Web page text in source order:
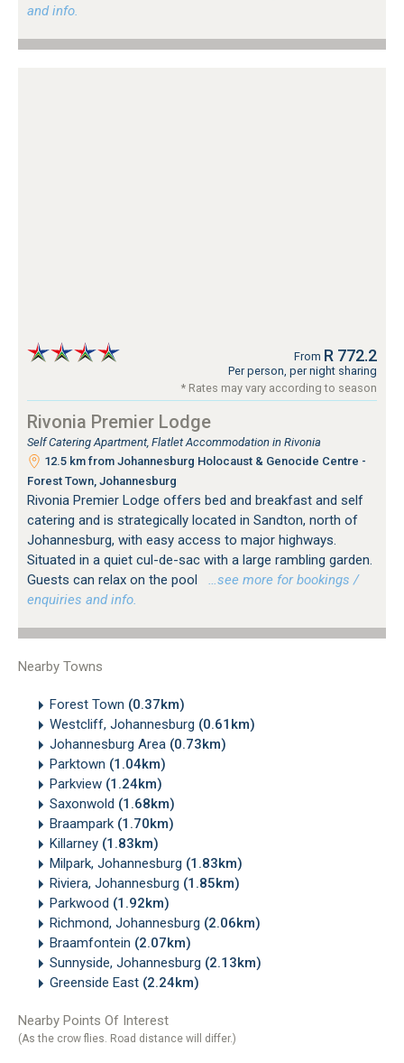
and info.
From R 772.2
Per person, per night sharing
* Rates may vary according to season
Rivonia Premier Lodge
Self Catering Apartment, Flatlet Accommodation in Rivonia
12.5 km from Johannesburg Holocaust & Genocide Centre -
Forest Town, Johannesburg
Rivonia Premier Lodge offers bed and breakfast and self
catering and is strategically located in Sandton, north of
Johannesburg, with easy access to major highways.
Situated in a quiet cul-de-sac with a large rambling garden.
Guests can relax on the pool
…see more for bookings /
enquiries and info.
Nearby Towns
Forest Town (0.37km)
Westcliff, Johannesburg (0.61km)
Johannesburg Area (0.73km)
Parktown (1.04km)
Parkview (1.24km)
Saxonwold (1.68km)
Braampark (1.70km)
Killarney (1.83km)
Milpark, Johannesburg (1.83km)
Riviera, Johannesburg (1.85km)
Parkwood (1.92km)
Richmond, Johannesburg (2.06km)
Braamfontein (2.07km)
Sunnyside, Johannesburg (2.13km)
Greenside East (2.24km)
Nearby Points Of Interest
(As the crow flies. Road distance will differ.)